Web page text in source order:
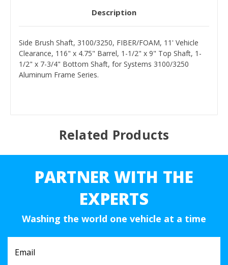
Description
Side Brush Shaft, 3100/3250, FIBER/FOAM, 11' Vehicle
Clearance, 116" x 4.75" Barrel, 1-1/2" x 9" Top Shaft, 1-
1/2" x 7-3/4" Bottom Shaft, for Systems 3100/3250
Aluminum Frame Series.
Related Products
PARTNER WITH THE
EXPERTS
Washing the world one vehicle at a time